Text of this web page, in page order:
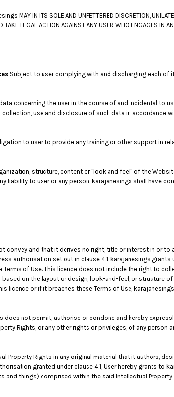
MAY IN ITS SOLE AND UNFETTERED DISCRETION,
TAKE LEGAL ACTION AGAINST ANY USER WHO ENGAGES IN
Subject to user complying with and discharging each of
concerning the user in the course of and incidental to
use and disclosure of such data in accordance
to user to provide any training or other support in
structure, content or "look and feel" of the
liability to user or any person. karajanesings shall have
convey and that it derives no right, title or interest in or
authorisation set out in clause 4.1. karajanesings
of Use. This licence does not include the right to
on the layout or design, look-and-feel, or structure
licence or if it breaches these Terms of Use,
does not permit, authorise or condone and hereby
Rights, or any other rights or privileges, of any person
Property Rights in any original material that it authors,
granted under clause 4.1, User hereby grants to
and things) comprised within the said Intellectual Property